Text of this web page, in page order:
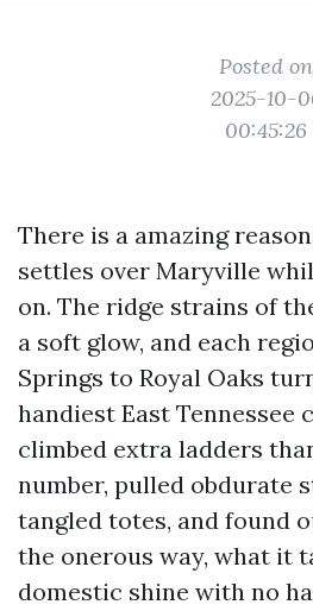
Posted on
2025-10-
00:45:26
There is a amazing
settles over Maryville
on. The ridge strains of
a soft glow, and each
Springs to Royal Oaks
handiest East Tennessee
climbed extra ladders
number, pulled obdurate
tangled totes, and found
the onerous way, what it
domestic shine with no